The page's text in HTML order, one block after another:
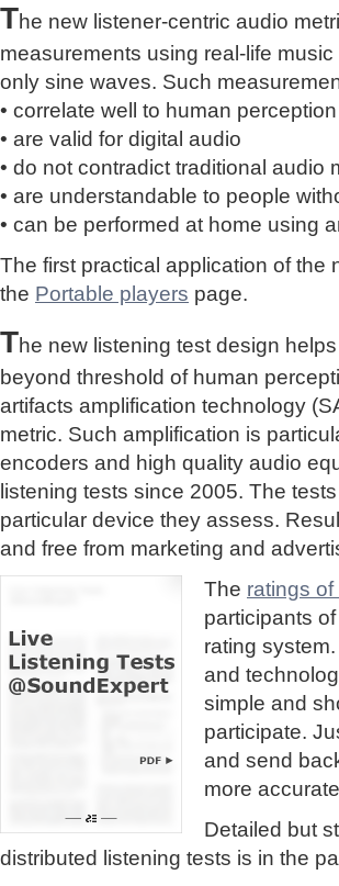
The new listener-centric audio
measurements using real-life
only sine waves. Such
• correlate well to human
• are valid for digital audio
• do not contradict traditional audio
• are understandable to people
• can be performed at home using
The first practical application of
the Portable players page.
The new listening test design
beyond threshold of human
artifacts amplification technology
metric. Such amplification is
encoders and high quality audio
listening tests since 2005. The
particular device they assess.
and free from marketing and
The ratings
participants
rating
and
simple and
participate.
and send
more
Detailed but
distributed listening tests is in the